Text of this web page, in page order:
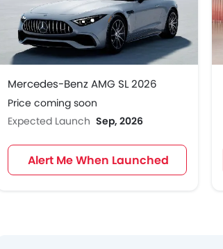
Mercedes-Benz AMG SL 2026
Price coming soon
Expected Launch Sep, 2026
Alert Me When Launched